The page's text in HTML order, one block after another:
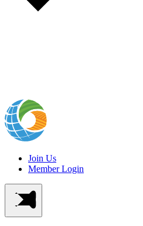
Join Us
Member Login